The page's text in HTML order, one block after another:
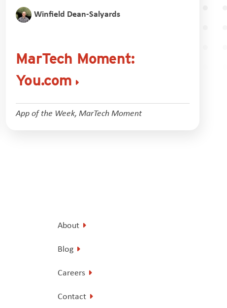
Winfield Dean-Salyards
MarTech Moment:
You.com
App of the Week, MarTech Moment
About
Blog
Careers
Contact